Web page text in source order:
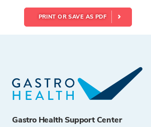
PRINT OR SAVE AS PDF
Gastro Health Support Center